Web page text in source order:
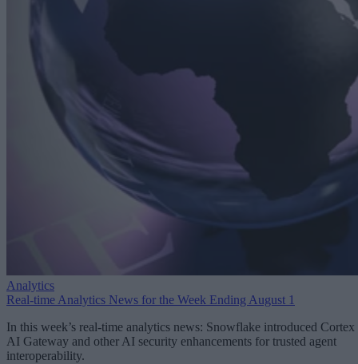
Analytics
Real-time Analytics News for the Week Ending August 1
In this week’s real-time analytics news: Snowflake introduced Cortex
AI Gateway and other AI security enhancements for trusted agent
interoperability.